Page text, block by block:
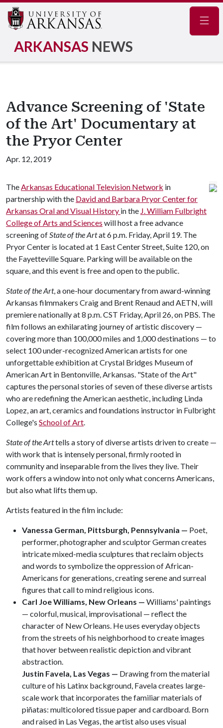
ARKANSAS NEWS
Advance Screening of 'State
of the Art' Documentary at
the Pryor Center
Apr. 12, 2019
TheArkansas Educational Television Network in
partnership with the David and Barbara Pryor Center for
Arkansas Oral and Visual History in the J. William Fulbright
College of Arts and Sciences will host a free advance
screening ofState of the Artat 6 p.m. Friday, April 19. The
Pryor Center is located at 1 East Center Street, Suite 120, on
the Fayetteville Square. Parking will be available on the
square, and this event is free and open to the public.
State of the Art, a one-hour documentary from award-winning
Arkansas filmmakers Craig and Brent Renaud and AETN, will
premiere nationally at 8 p.m. CST Friday, April 26, on PBS. The
film follows an exhilarating journey of artistic discovery —
covering more than 100,000 miles and 1,000 destinations — to
select 100 under-recognized American artists for one
unforgettable exhibition at Crystal Bridges Museum of
American Art in Bentonville, Arkansas. "State of the Art"
captures the personal stories of seven of these diverse artists
who are redefining the American aesthetic, including Linda
Lopez, an art, ceramics and foundations instructor in Fulbright
College's School of Art.
State of the Arttells a story of diverse artists driven to create —
with work that is intensely personal, firmly rooted in
community and inseparable from the lives they live. Their
work offers a window into not only what concerns Americans,
but also what lifts them up.
Artists featured in the film include:
Vanessa German, Pittsburgh, Pennsylvania — Poet,
performer, photographer and sculptor German creates
intricate mixed-media sculptures that reclaim objects
and words to symbolize the oppression of African-
Americans for generations, creating serene and surreal
figures that call to mind religious icons.
Carl Joe Williams, New Orleans — Williams' paintings
— colorful, musical, improvisational — reflect the
character of New Orleans. He uses everyday objects
from the streets of his neighborhood to create images
that hover between realistic depiction and vibrant
abstraction.
Justin Favela, Las Vegas — Drawing from the material
culture of his Latinx background, Favela creates large-
scale work that incorporates the familiar materials of
piñatas: multicolored tissue paper and cardboard. Born
and raised in Las Vegas, the artist also uses visual